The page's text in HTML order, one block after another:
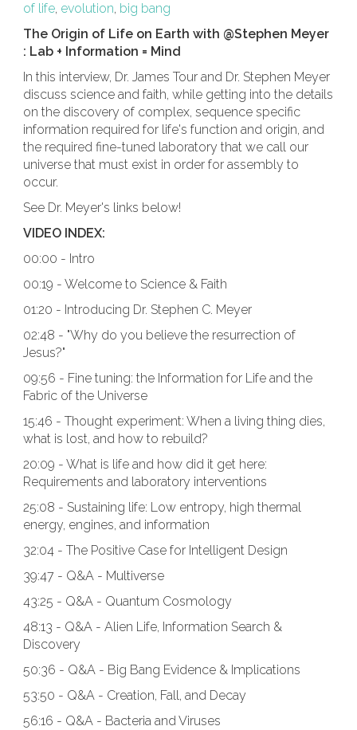
of life, evolution, big bang
The Origin of Life on Earth with @Stephen Meyer
: Lab + Information = Mind
In this interview, Dr. James Tour and Dr. Stephen Meyer
discuss science and faith, while getting into the details
on the discovery of complex, sequence specific
information required for life's function and origin, and
the required fine-tuned laboratory that we call our
universe that must exist in order for assembly to
occur.
See Dr. Meyer's links below!
VIDEO INDEX:
00:00 - Intro
00:19 - Welcome to Science & Faith
01:20 - Introducing Dr. Stephen C. Meyer
02:48 - "Why do you believe the resurrection of
Jesus?"
09:56 - Fine tuning: the Information for Life and the
Fabric of the Universe
15:46 - Thought experiment: When a living thing dies,
what is lost, and how to rebuild?
20:09 - What is life and how did it get here:
Requirements and laboratory interventions
25:08 - Sustaining life: Low entropy, high thermal
energy, engines, and information
32:04 - The Positive Case for Intelligent Design
39:47 - Q&A - Multiverse
43:25 - Q&A - Quantum Cosmology
48:13 - Q&A - Alien Life, Information Search &
Discovery
50:36 - Q&A - Big Bang Evidence & Implications
53:50 - Q&A - Creation, Fall, and Decay
56:16 - Q&A - Bacteria and Viruses